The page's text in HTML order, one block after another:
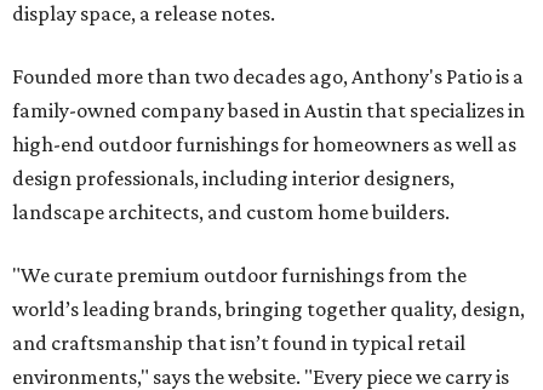
display space, a release notes.
Founded more than two decades ago, Anthony's Patio is a
family-owned company based in Austin that specializes in
high-end outdoor furnishings for homeowners as well as
design professionals, including interior designers,
landscape architects, and custom home builders.
"We curate premium outdoor furnishings from the
world’s leading brands, bringing together quality, design,
and craftsmanship that isn’t found in typical retail
environments," says the website. "Every piece we carry is